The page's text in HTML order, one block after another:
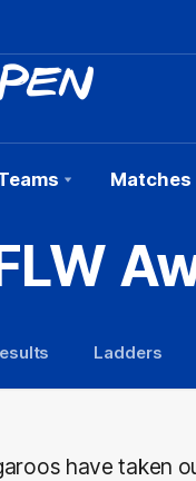
Matches
Ladders
have taken